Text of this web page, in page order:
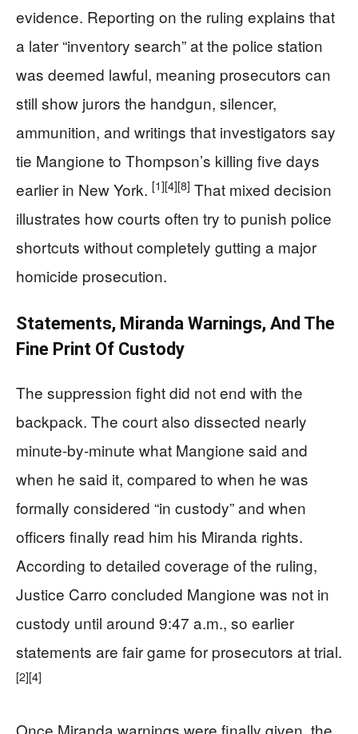
evidence. Reporting on the ruling explains that
a later “inventory search” at the police station
was deemed lawful, meaning prosecutors can
still show jurors the handgun, silencer,
ammunition, and writings that investigators say
tie Mangione to Thompson’s killing five days
earlier in New York. [1][4][8] That mixed decision
illustrates how courts often try to punish police
shortcuts without completely gutting a major
homicide prosecution.
Statements, Miranda Warnings, And The
Fine Print Of Custody
The suppression fight did not end with the
backpack. The court also dissected nearly
minute‑by‑minute what Mangione said and
when he said it, compared to when he was
formally considered “in custody” and when
officers finally read him his Miranda rights.
According to detailed coverage of the ruling,
Justice Carro concluded Mangione was not in
custody until around 9:47 a.m., so earlier
statements are fair game for prosecutors at trial.
[2][4]